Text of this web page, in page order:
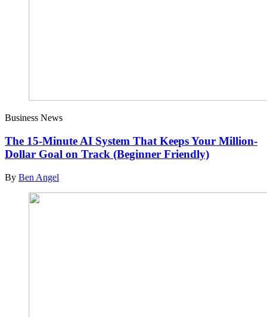
Business News
The 15-Minute AI System That Keeps Your Million-
Dollar Goal on Track (Beginner Friendly)
By Ben Angel